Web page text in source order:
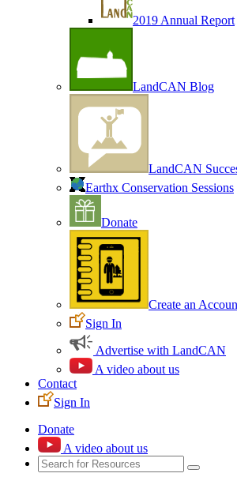
2019 Annual Report
LandCAN Blog
LandCAN
Earthx Conservation Sessions
Donate
Create an
Sign In
Advertise with LandCAN
A video about us
Contact
Sign In
Donate
A video about us